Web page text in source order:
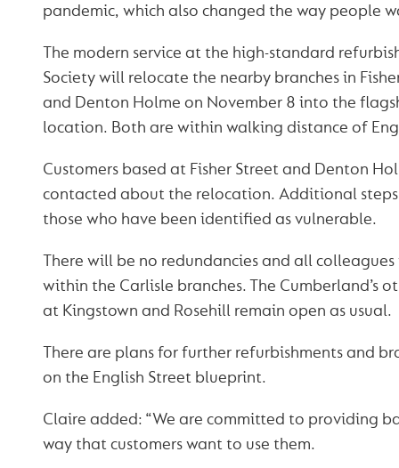
pandemic, which also changed the way people
The modern service at the high-standard
Society will relocate the nearby branches in
and Denton Holme on November 8 into the
location. Both are within walking distance of
Customers based at Fisher Street and Denton
contacted about the relocation. Additional
those who have been identified as vulnerable.
There will be no redundancies and all
within the Carlisle branches. The Cumberland’s
at Kingstown and Rosehill remain open as usual.
There are plans for further refurbishments and
on the English Street blueprint.
Claire added: “We are committed to providing
way that customers want to use them.